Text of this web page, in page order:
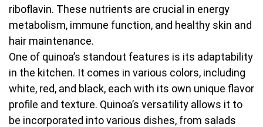
riboflavin. These nutrients are crucial in energy
metabolism, immune function, and healthy skin and
hair maintenance.
One of quinoa’s standout features is its adaptability
in the kitchen. It comes in various colors, including
white, red, and black, each with its own unique flavor
profile and texture. Quinoa’s versatility allows it to
be incorporated into various dishes, from salads